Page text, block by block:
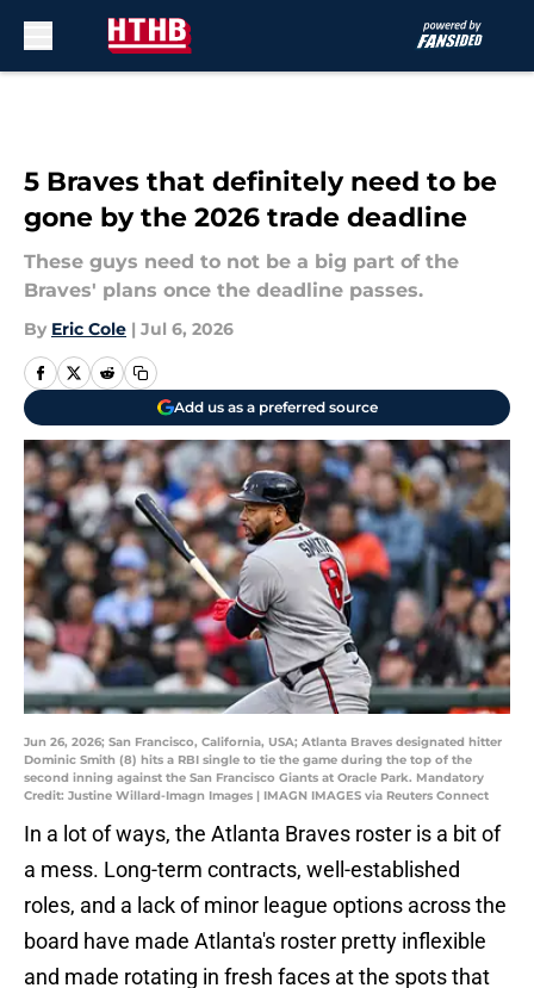
5 Braves that definitely need to be
gone by the 2026 trade deadline
These guys need to not be a big part of the
Braves' plans once the deadline passes.
By Eric Cole | Jul 6, 2026
Add us as a preferred source
Jun 26, 2026; San Francisco, California, USA; Atlanta Braves designated hitter
Dominic Smith (8) hits a RBI single to tie the game during the top of the
second inning against the San Francisco Giants at Oracle Park. Mandatory
Credit: Justine Willard-Imagn Images | IMAGN IMAGES via Reuters Connect
In a lot of ways, the Atlanta Braves roster is a bit of
a mess. Long-term contracts, well-established
roles, and a lack of minor league options across the
board have made Atlanta's roster pretty inflexible
and made rotating in fresh faces at the spots that